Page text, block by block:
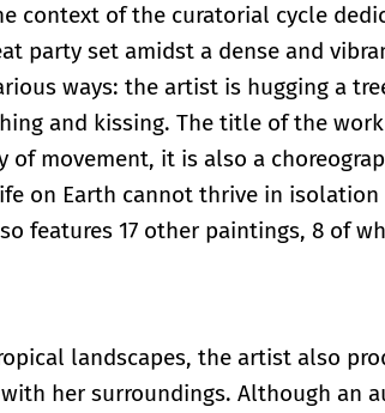
context of the curatorial cycle
party set amidst a dense and
ways: the artist is hugging a
and kissing. The title of the
of movement, it is also a
on Earth cannot thrive in
features 17 other paintings, 8 of
landscapes, the artist also
her surroundings. Although an